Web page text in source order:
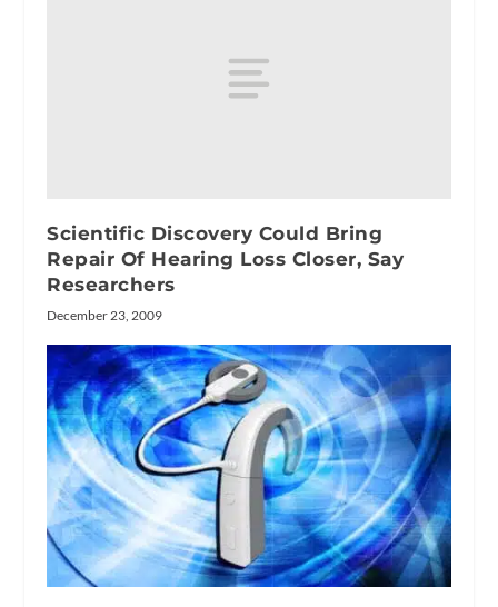
Scientific Discovery Could Bring
Repair Of Hearing Loss Closer, Say
Researchers
December 23, 2009